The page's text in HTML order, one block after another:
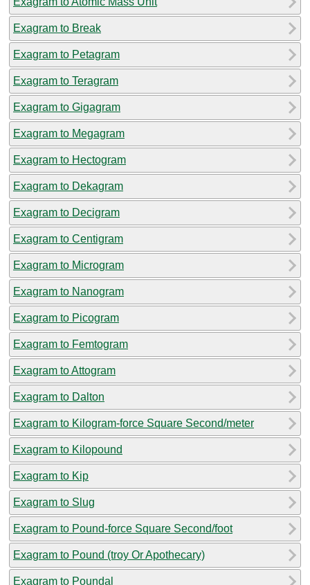
Exagram to Break
Exagram to Petagram
Exagram to Teragram
Exagram to Gigagram
Exagram to Megagram
Exagram to Hectogram
Exagram to Dekagram
Exagram to Decigram
Exagram to Centigram
Exagram to Microgram
Exagram to Nanogram
Exagram to Picogram
Exagram to Femtogram
Exagram to Attogram
Exagram to Dalton
Exagram to Kilogram-force Square Second/meter
Exagram to Kilopound
Exagram to Kip
Exagram to Slug
Exagram to Pound-force Square Second/foot
Exagram to Pound (troy Or Apothecary)
Exagram to Poundal